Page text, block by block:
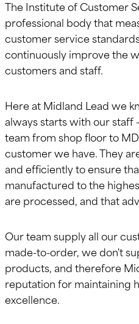
The Institute of Customer
professional body that
customer service
continuously improve the
customers and staff.
Here at Midland Lead we
always starts with our
team from shop floor to
customer we have. They
and efficiently to ensure
manufactured to the
are processed, and that
Our team supply all our
made-to-order, we don't
products, and therefore
reputation for maintaining
excellence.